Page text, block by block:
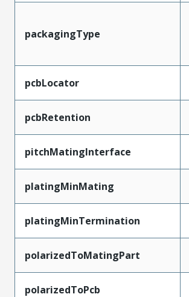
packagingType
pcbLocator
pcbRetention
pitchMatingInterface
platingMinMating
platingMinTermination
polarizedToMatingPart
polarizedToPcb